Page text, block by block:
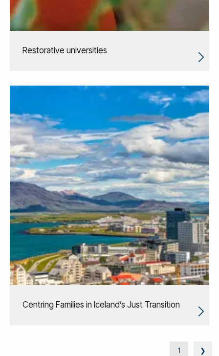
Restorative universities
Centring Families in Iceland’s Just Transition
1 ❯